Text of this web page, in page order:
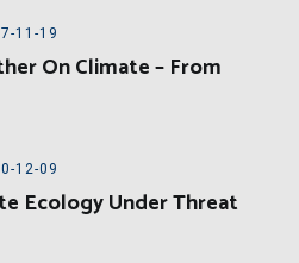
11-19
On Climate – From
12-09
Ecology Under Threat